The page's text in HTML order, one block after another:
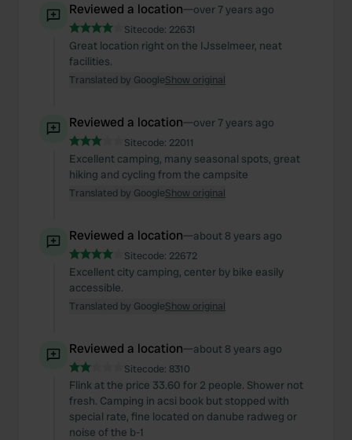
Reviewed a location—over 7 years ago
Sitecode: 22631
Great location right on the IJsselmeer, neat
facilities.
Translated by GoogleShow original
Reviewed a location—over 7 years ago
Sitecode: 22011
Excellent camping, many seasonal spots, great
hiking and cycling from the campsite
Translated by GoogleShow original
Reviewed a location—about 8 years ago
Sitecode: 22672
Excellent city camping, center by bike easily
accessible.
Translated by GoogleShow original
Reviewed a location—about 8 years ago
Sitecode: 8310
Flink at the price 33.60 for 2 people. Shower not
fresh. Camping in acsi book but stopped with
special rate, fine located on danube radweg or
noise of the b-1